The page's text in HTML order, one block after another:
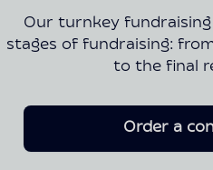
Our turnkey
stages of fundraising:
to the final
Order a